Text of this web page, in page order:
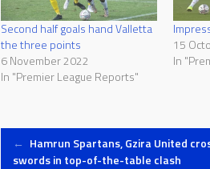
Second half goals hand Valletta
the three points
6 November 2022
In "Premier League Reports"
15
In
Post
← Hamrun Spartans, Gzira United
swords in top-of-the-table clash